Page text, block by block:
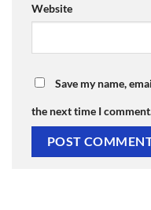
Website
Save my name,
the next time I